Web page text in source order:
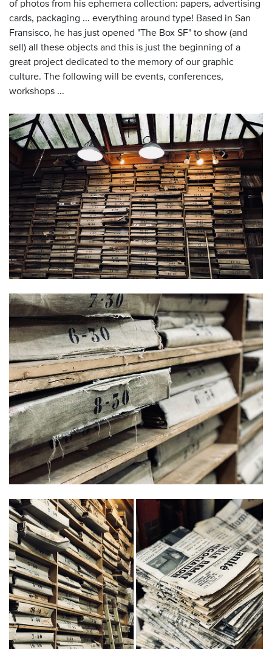
of photos from his ephemera collection: papers, advertising
cards, packaging ... everything around type! Based in San
Fransisco, he has just opened "The Box SF" to show (and
sell) all these objects and this is just the beginning of a
great project dedicated to the memory of our graphic
culture. The following will be events, conferences,
workshops ...